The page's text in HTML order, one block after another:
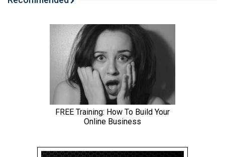
good one. I think we’re going to enjoy it quite a bit. Uh,
and, uh, I’ll just tease that, that my site that I pulled up,
just like maybe put your shades on your blinders on, like
it, the site comes at you, you know, I haven’t even seen it
Jared: I, this will be one of those I see for the
okay. So let’s jump into the big, uh, story of the day. Um,